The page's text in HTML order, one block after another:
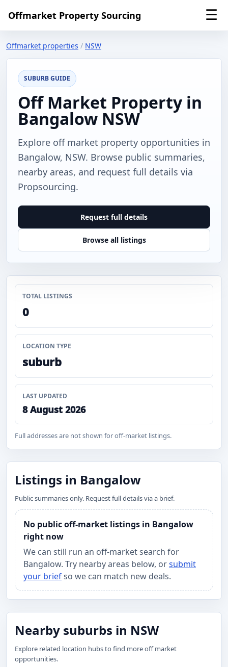
Offmarket Property Sourcing ☰
Offmarket properties / NSW
SUBURB GUIDE
Off Market Property in
Bangalow NSW
Explore off market property opportunities in
Bangalow, NSW. Browse public summaries,
nearby areas, and request full details via
Propsourcing.
Request full details
Browse all listings
TOTAL LISTINGS
0
LOCATION TYPE
suburb
LAST UPDATED
8 August 2026
Full addresses are not shown for off-market listings.
Listings in Bangalow
Public summaries only. Request full details via a brief.
No public off-market listings in Bangalow
right now
We can still run an off-market search for
Bangalow. Try nearby areas below, orsubmit
your briefso we can match new deals.
Nearby suburbs in NSW
Explore related location hubs to find more off market
opportunities.